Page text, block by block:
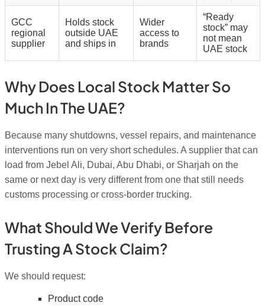
GCC
regional
supplier
Holds stock
outside UAE
and ships in
Wider
access to
brands
“Ready
stock” may
not mean
UAE stock
Why Does Local Stock Matter So
Much In The UAE?
Because many shutdowns, vessel repairs, and maintenance
interventions run on very short schedules. A supplier that can
load from Jebel Ali, Dubai, Abu Dhabi, or Sharjah on the
same or next day is very different from one that still needs
customs processing or cross-border trucking.
What Should We Verify Before
Trusting A Stock Claim?
We should request:
Product code